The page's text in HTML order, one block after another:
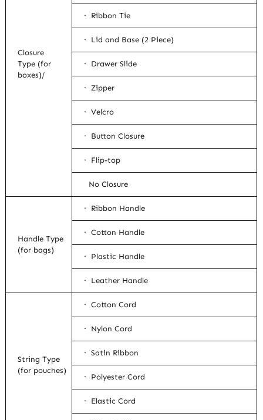
Closure
Type (for
boxes)/
· Ribbon Tie
· Lid and Base (2 Piece)
· Drawer Slide
· Zipper
· Velcro
· Button Closure
· Flip-top
No Closure
Handle Type
(for bags)
· Ribbon Handle
· Cotton Handle
· Plastic Handle
· Leather Handle
String Type
(for pouches)
· Cotton Cord
· Nylon Cord
· Satin Ribbon
· Polyester Cord
· Elastic Cord